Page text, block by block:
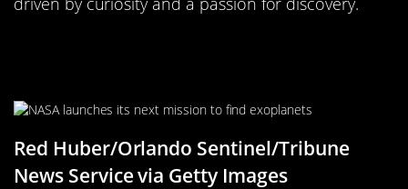
Red Huber/Orlando Sentinel/Tribune
News Service via Getty Images